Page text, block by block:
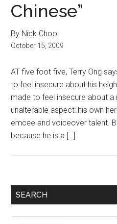
Chinese”
By Nick Choo
October 15, 2009
AT five foot five, Terry Ong
to feel insecure about his
made to feel insecure about a
unalterable aspect: his own
emcee and voiceover talent.
because he is a […]
Primary
SEARCH